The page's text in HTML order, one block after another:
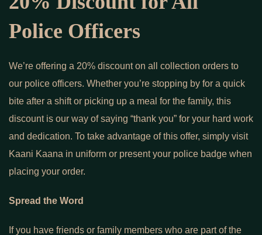
Police Officers
We’re offering a 20% discount on all collection orders to
our police officers. Whether you’re stopping by for a quick
bite after a shift or picking up a meal for the family, this
discount is our way of saying “thank you” for your hard work
and dedication. To take advantage of this offer, simply visit
Kaani Kaana in uniform or present your police badge when
placing your order.
Spread the Word
If you have friends or family members who are part of the